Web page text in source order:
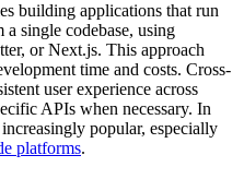
building applications that run
single codebase, using
or Next.js. This approach
time and costs. Cross-
user experience across
APIs when necessary. In
popular, especially
platforms.